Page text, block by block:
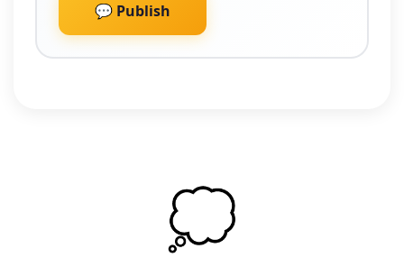
💬 Publish
💭